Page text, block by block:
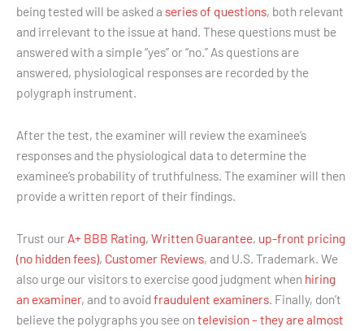
being tested will be asked a series of questions, both relevant
and irrelevant to the issue at hand. These questions must be
answered with a simple “yes” or “no.” As questions are
answered, physiological responses are recorded by the
polygraph instrument.
After the test, the examiner will review the examinee’s
responses and the physiological data to determine the
examinee’s probability of truthfulness. The examiner will then
provide a written report of their findings.
Trust our A+ BBB Rating, Written Guarantee, up-front pricing
(no hidden fees), Customer Reviews, and U.S. Trademark. We
also urge our visitors to exercise good judgment when hiring
an examiner, and to avoidfraudulent examiners. Finally, don’t
believe the polygraphs you see ontelevision – they are almost